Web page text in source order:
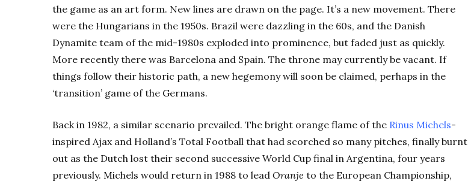
the game as an art form. New lines are drawn on the page. It’s a new movement. There
were the Hungarians in the 1950s. Brazil were dazzling in the 60s, and the Danish
Dynamite team of the mid-1980s exploded into prominence, but faded just as quickly.
More recently there was Barcelona and Spain. The throne may currently be vacant. If
things follow their historic path, a new hegemony will soon be claimed, perhaps in the
‘transition’ game of the Germans.
Back in 1982, a similar scenario prevailed. The bright orange flame of the Rinus Michels-
inspired Ajax and Holland’s Total Football that had scorched so many pitches, finally burnt
out as the Dutch lost their second successive World Cup final in Argentina, four years
previously. Michels would return in 1988 to lead Oranje to the European Championship,